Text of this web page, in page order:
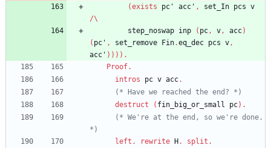
(exists pc' acc' , set_In pcs v
/\
step_noswap inp ( pc, v, acc)
( pc' , set_remove Fin.eq_dec pcs v,
acc' ) ) ) ) .
Proof.
intros
pc v acc.
(* Have we reached the end? *)
destruct
( fin_big_or_small pc) .
(*
*)
left . rewrite H . split .